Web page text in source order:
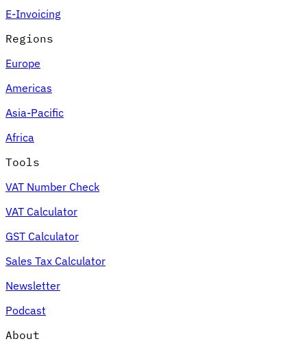
E-Invoicing
Regions
Europe
Americas
Asia-Pacific
Africa
Tools
VAT Number Check
VAT Calculator
GST Calculator
Sales Tax Calculator
Newsletter
Podcast
About